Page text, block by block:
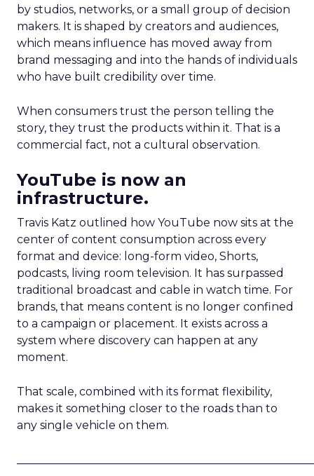
by studios, networks, or a small group of decision
makers. It is shaped by creators and audiences,
which means influence has moved away from
brand messaging and into the hands of individuals
who have built credibility over time.
When consumers trust the person telling the
story, they trust the products within it. That is a
commercial fact, not a cultural observation.
YouTube is now an
infrastructure.
Travis Katz outlined how YouTube now sits at the
center of content consumption across every
format and device: long-form video, Shorts,
podcasts, living room television. It has surpassed
traditional broadcast and cable in watch time. For
brands, that means content is no longer confined
to a campaign or placement. It exists across a
system where discovery can happen at any
moment.
That scale, combined with its format flexibility,
makes it something closer to the roads than to
any single vehicle on them.